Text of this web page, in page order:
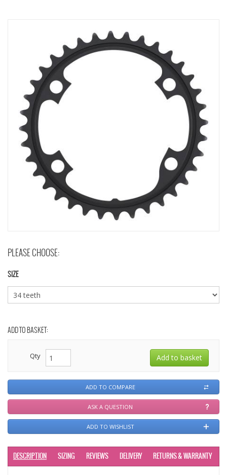
PLEASE CHOOSE:
SIZE
ADD TO BASKET:
Qty
ADD TO COMPARE
ASK A QUESTION
ADD TO WISHLIST
DESCRIPTION SIZING REVIEWS DELIVERY RETURNS & WARRANTY